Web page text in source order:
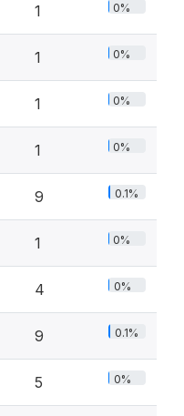
1 0%
1 0%
1 0%
1 0%
9 0.1%
1 0%
4 0%
9 0.1%
5 0%